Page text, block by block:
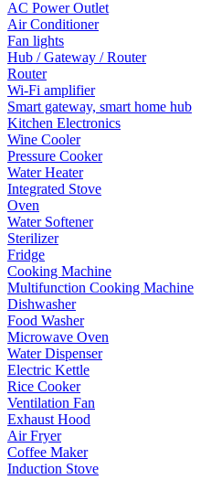
AC Power Outlet
Air Conditioner
Fan lights
Hub / Gateway / Router
Router
Wi-Fi amplifier
Smart gateway, smart home hub
Kitchen Electronics
Wine Cooler
Pressure Cooker
Water Heater
Integrated Stove
Oven
Water Softener
Sterilizer
Fridge
Cooking Machine
Multifunction Cooking Machine
Dishwasher
Food Washer
Microwave Oven
Water Dispenser
Electric Kettle
Rice Cooker
Ventilation Fan
Exhaust Hood
Air Fryer
Coffee Maker
Induction Stove